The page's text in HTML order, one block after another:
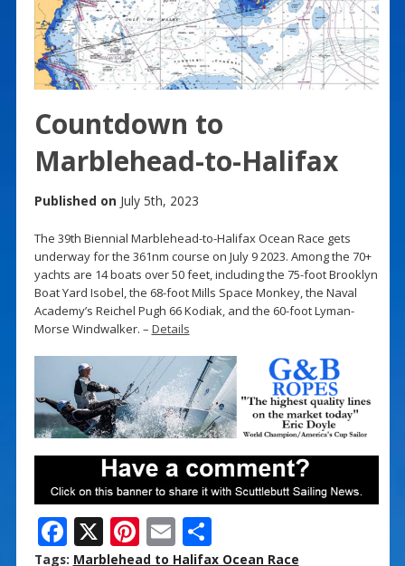
Countdown to
Marblehead-to-Halifax
Published on July 5th, 2023
The 39th Biennial Marblehead-to-Halifax Ocean Race gets
underway for the 361nm course on July 9 2023. Among the 70+
yachts are 14 boats over 50 feet, including the 75-foot Brooklyn
Boat Yard Isobel, the 68-foot Mills Space Monkey, the Naval
Academy’s Reichel Pugh 66 Kodiak, and the 60-foot Lyman-
Morse Windwalker. – Details
F X Pi E S
Tags: Marblehead to Halifax Ocean Race